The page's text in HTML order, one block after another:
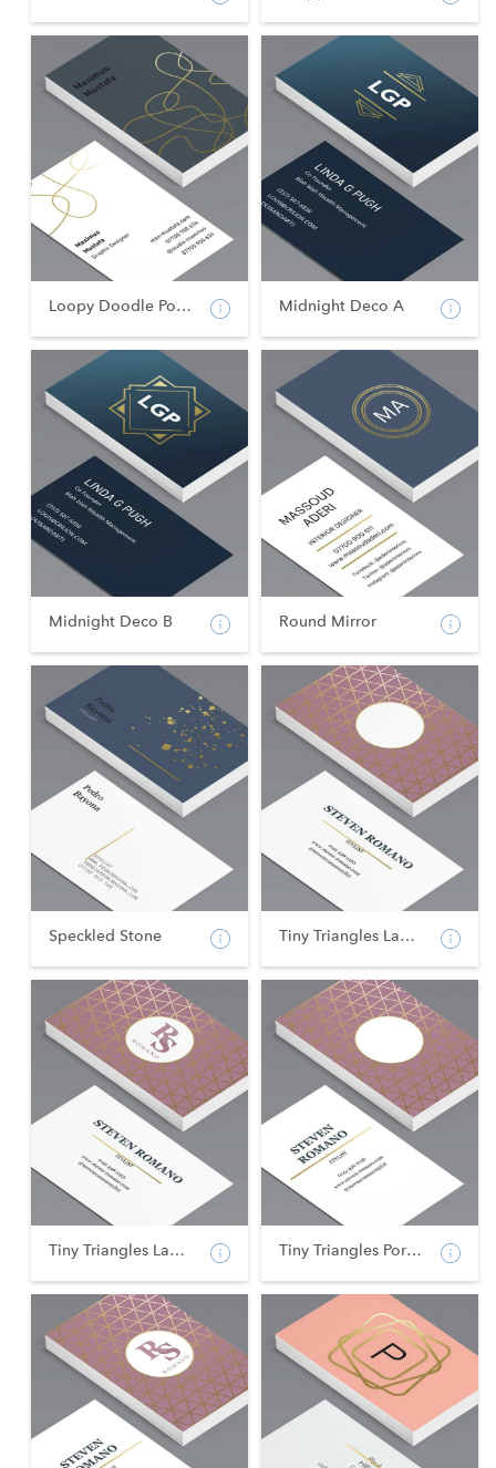
Loopy Doodle Portrait Midnight Deco A
Midnight Deco B Round Mirror
Speckled Stone Tiny Triangles Landsca...
Tiny Triangles Landsca... Tiny Triangles Portrai...